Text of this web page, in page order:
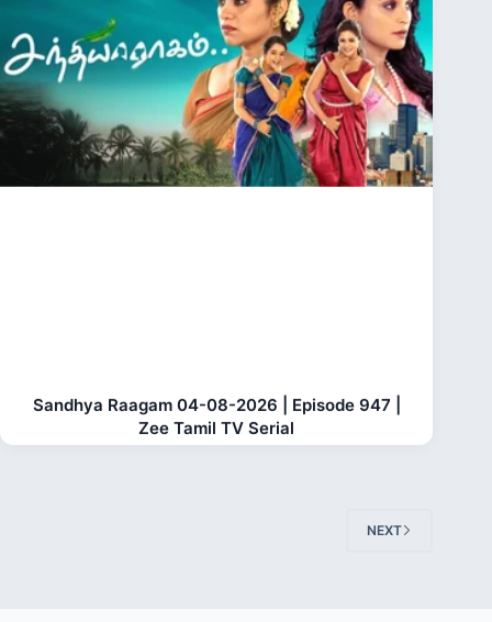
Sandhya Raagam 04-08-2026 | Episode 947 |
Zee Tamil TV Serial
NEXT